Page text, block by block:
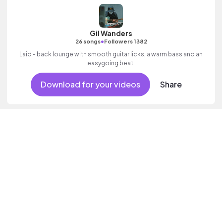
Gil Wanders
26 songs•Followers 1382
Laid - back lounge with smooth guitar licks, a warm bass and an
easygoing beat.
Download for your videos Share